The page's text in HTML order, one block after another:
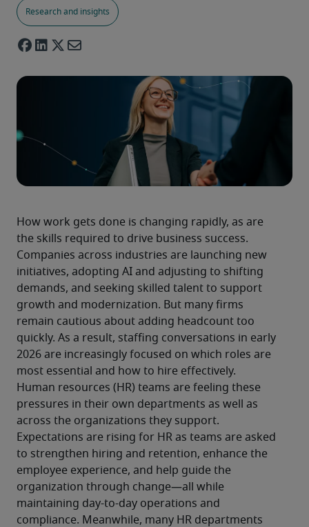
Research and insights
How work gets done is changing rapidly, as are
the skills required to drive business success.
Companies across industries are launching new
initiatives, adopting AI and adjusting to shifting
demands, and seeking skilled talent to support
growth and modernization. But many firms
remain cautious about adding headcount too
quickly. As a result, staffing conversations in early
2026 are increasingly focused on which roles are
most essential and how to hire effectively.
Human resources (HR) teams are feeling these
pressures in their own departments as well as
across the organizations they support.
Expectations are rising for HR as teams are asked
to strengthen hiring and retention, enhance the
employee experience, and help guide the
organization through change—all while
maintaining day-to-day operations and
compliance. Meanwhile, many HR departments